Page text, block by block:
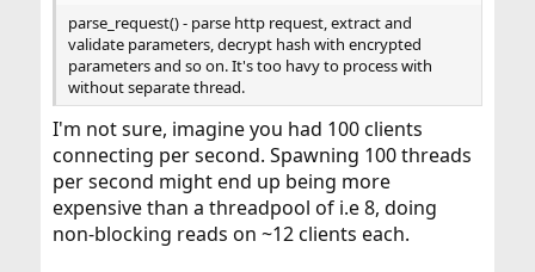
parse_request() - parse http request, extract and
validate parameters, decrypt hash with encrypted
parameters and so on. It's too havy to process with
without separate thread.
I'm not sure, imagine you had 100 clients
connecting per second. Spawning 100 threads
per second might end up being more
expensive than a threadpool of i.e 8, doing
non-blocking reads on ~12 clients each.